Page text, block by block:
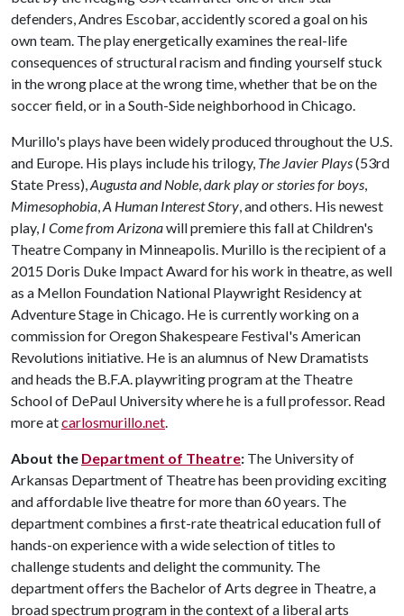
defenders, Andres Escobar, accidently scored a goal on his
own team. The play energetically examines the real-life
consequences of structural racism and finding yourself stuck
in the wrong place at the wrong time, whether that be on the
soccer field, or in a South-Side neighborhood in Chicago.
Murillo's plays have been widely produced throughout the U.S.
and Europe. His plays include his trilogy, The Javier Plays(53rd
State Press),Augusta and Noble,dark play or stories for boys,
Mimesophobia,A Human Interest Story, and others. His newest
play, I Come from Arizonawill premiere this fall at Children's
Theatre Company in Minneapolis. Murillo is the recipient of a
2015 Doris Duke Impact Award for his work in theatre, as well
as a Mellon Foundation National Playwright Residency at
Adventure Stage in Chicago. He is currently working on a
commission for Oregon Shakespeare Festival's American
Revolutions initiative. He is an alumnus of New Dramatists
and heads the B.F.A. playwriting program at the Theatre
School of DePaul University where he is a full professor. Read
more atcarlosmurillo.net.
About the Department of Theatre: The University of
Arkansas Department of Theatre has been providing exciting
and affordable live theatre for more than 60 years. The
department combines a first-rate theatrical education full of
hands-on experience with a wide selection of titles to
challenge students and delight the community. The
department offers the Bachelor of Arts degree in Theatre, a
broad spectrum program in the context of a liberal arts